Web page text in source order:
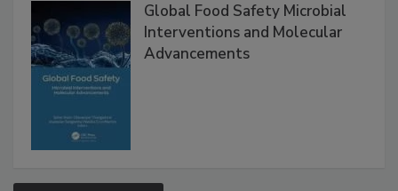
Global Food Safety Microbial
Interventions and Molecular
Advancements